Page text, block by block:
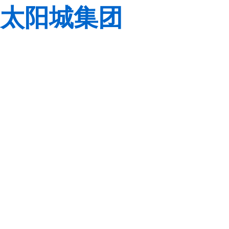
太阳城集团